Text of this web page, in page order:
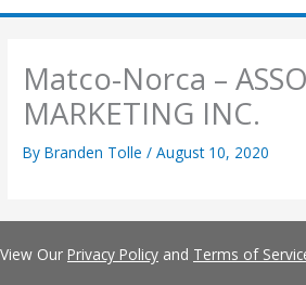
Matco-Norca –
MARKETING INC.
ByBranden Tolle/August 10, 2020
View Our Privacy Policy and Terms of